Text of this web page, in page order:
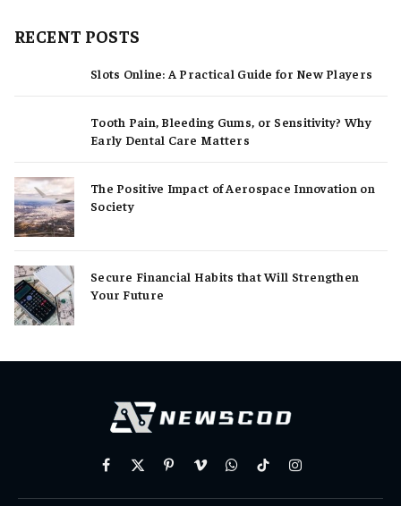
RECENT POSTS
Slots Online: A Practical Guide for New Players
Tooth Pain, Bleeding Gums, or Sensitivity? Why
Early Dental Care Matters
The Positive Impact of Aerospace Innovation on
Society
Secure Financial Habits that Will Strengthen
Your Future
Facebook
X
PinterestVimeoWhatsAppTikTokInstagram